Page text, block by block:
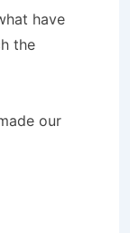
have
the
our